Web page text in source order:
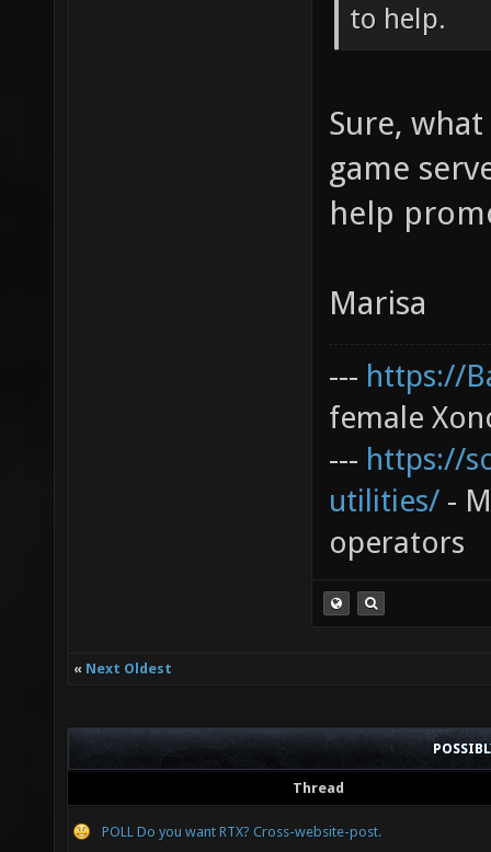
to help.
Sure,
game
help
Marisa
--- https://
female
--- https://
utilities/ -
operators
« Next Oldest
Thread
POLL Do you want RTX? Cross-website-post.